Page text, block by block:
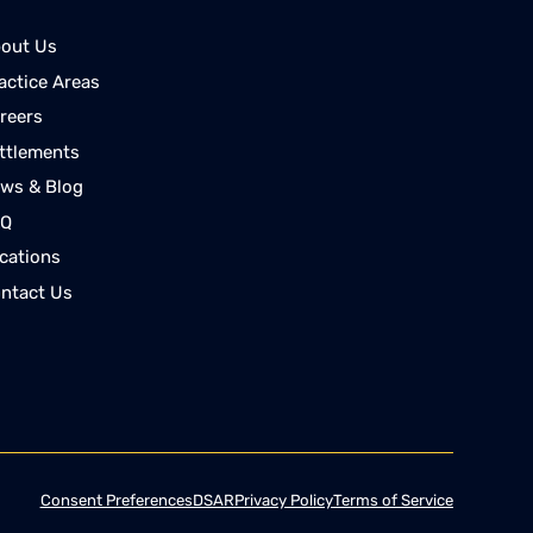
Us
Areas
& Blog
Us
Consent PreferencesDSARPrivacy PolicyTerms of Service